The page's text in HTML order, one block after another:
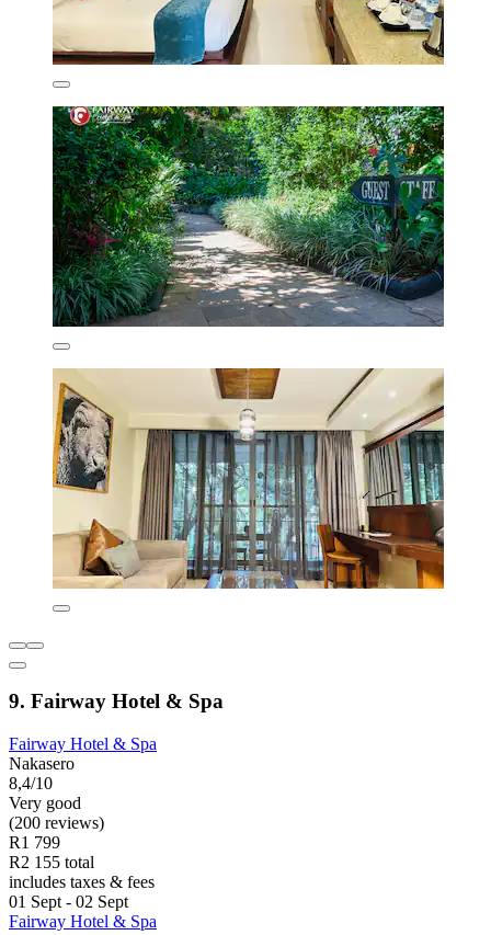
9. Fairway Hotel & Spa
Fairway Hotel & Spa
Nakasero
8,4/10
Very good
(200 reviews)
R1 799
R2 155 total
includes taxes & fees
01 Sept - 02 Sept
Fairway Hotel & Spa